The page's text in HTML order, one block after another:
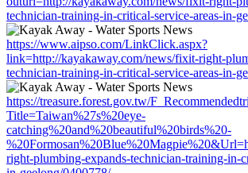
technician-training-in-critical-service-areas-in-
https://www.aipso.com/LinkClick.aspx?
link=http://kayakaway.com/news/fixit-right-
technician-training-in-critical-service-areas-in-
https://treasure.forest.gov.tw/
Title=Taiwan%27s%20eye-
catching%20and%20beautiful%20birds%20-
right-plumbing-expands-technician-training-in-